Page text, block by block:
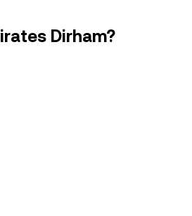
Dirham?